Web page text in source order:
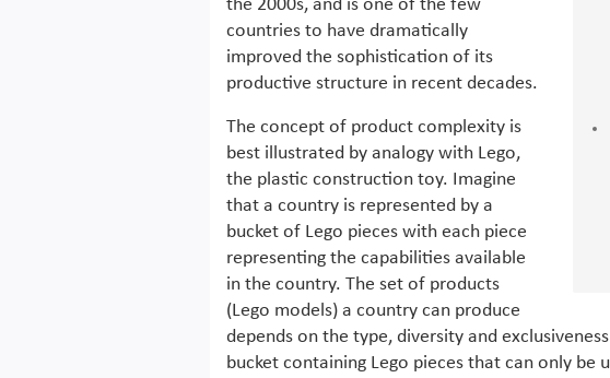
the 2000s, and is one of the few
countries to have dramatically
improved the sophistication of its
productive structure in recent decades.
The concept of product complexity is
best illustrated by analogy with Lego,
the plastic construction toy. Imagine
that a country is represented by a
bucket of Lego pieces with each piece
representing the capabilities available
in the country. The set of products
(Lego models) a country can produce
depends on the type, diversity and
bucket containing Lego pieces that can only be